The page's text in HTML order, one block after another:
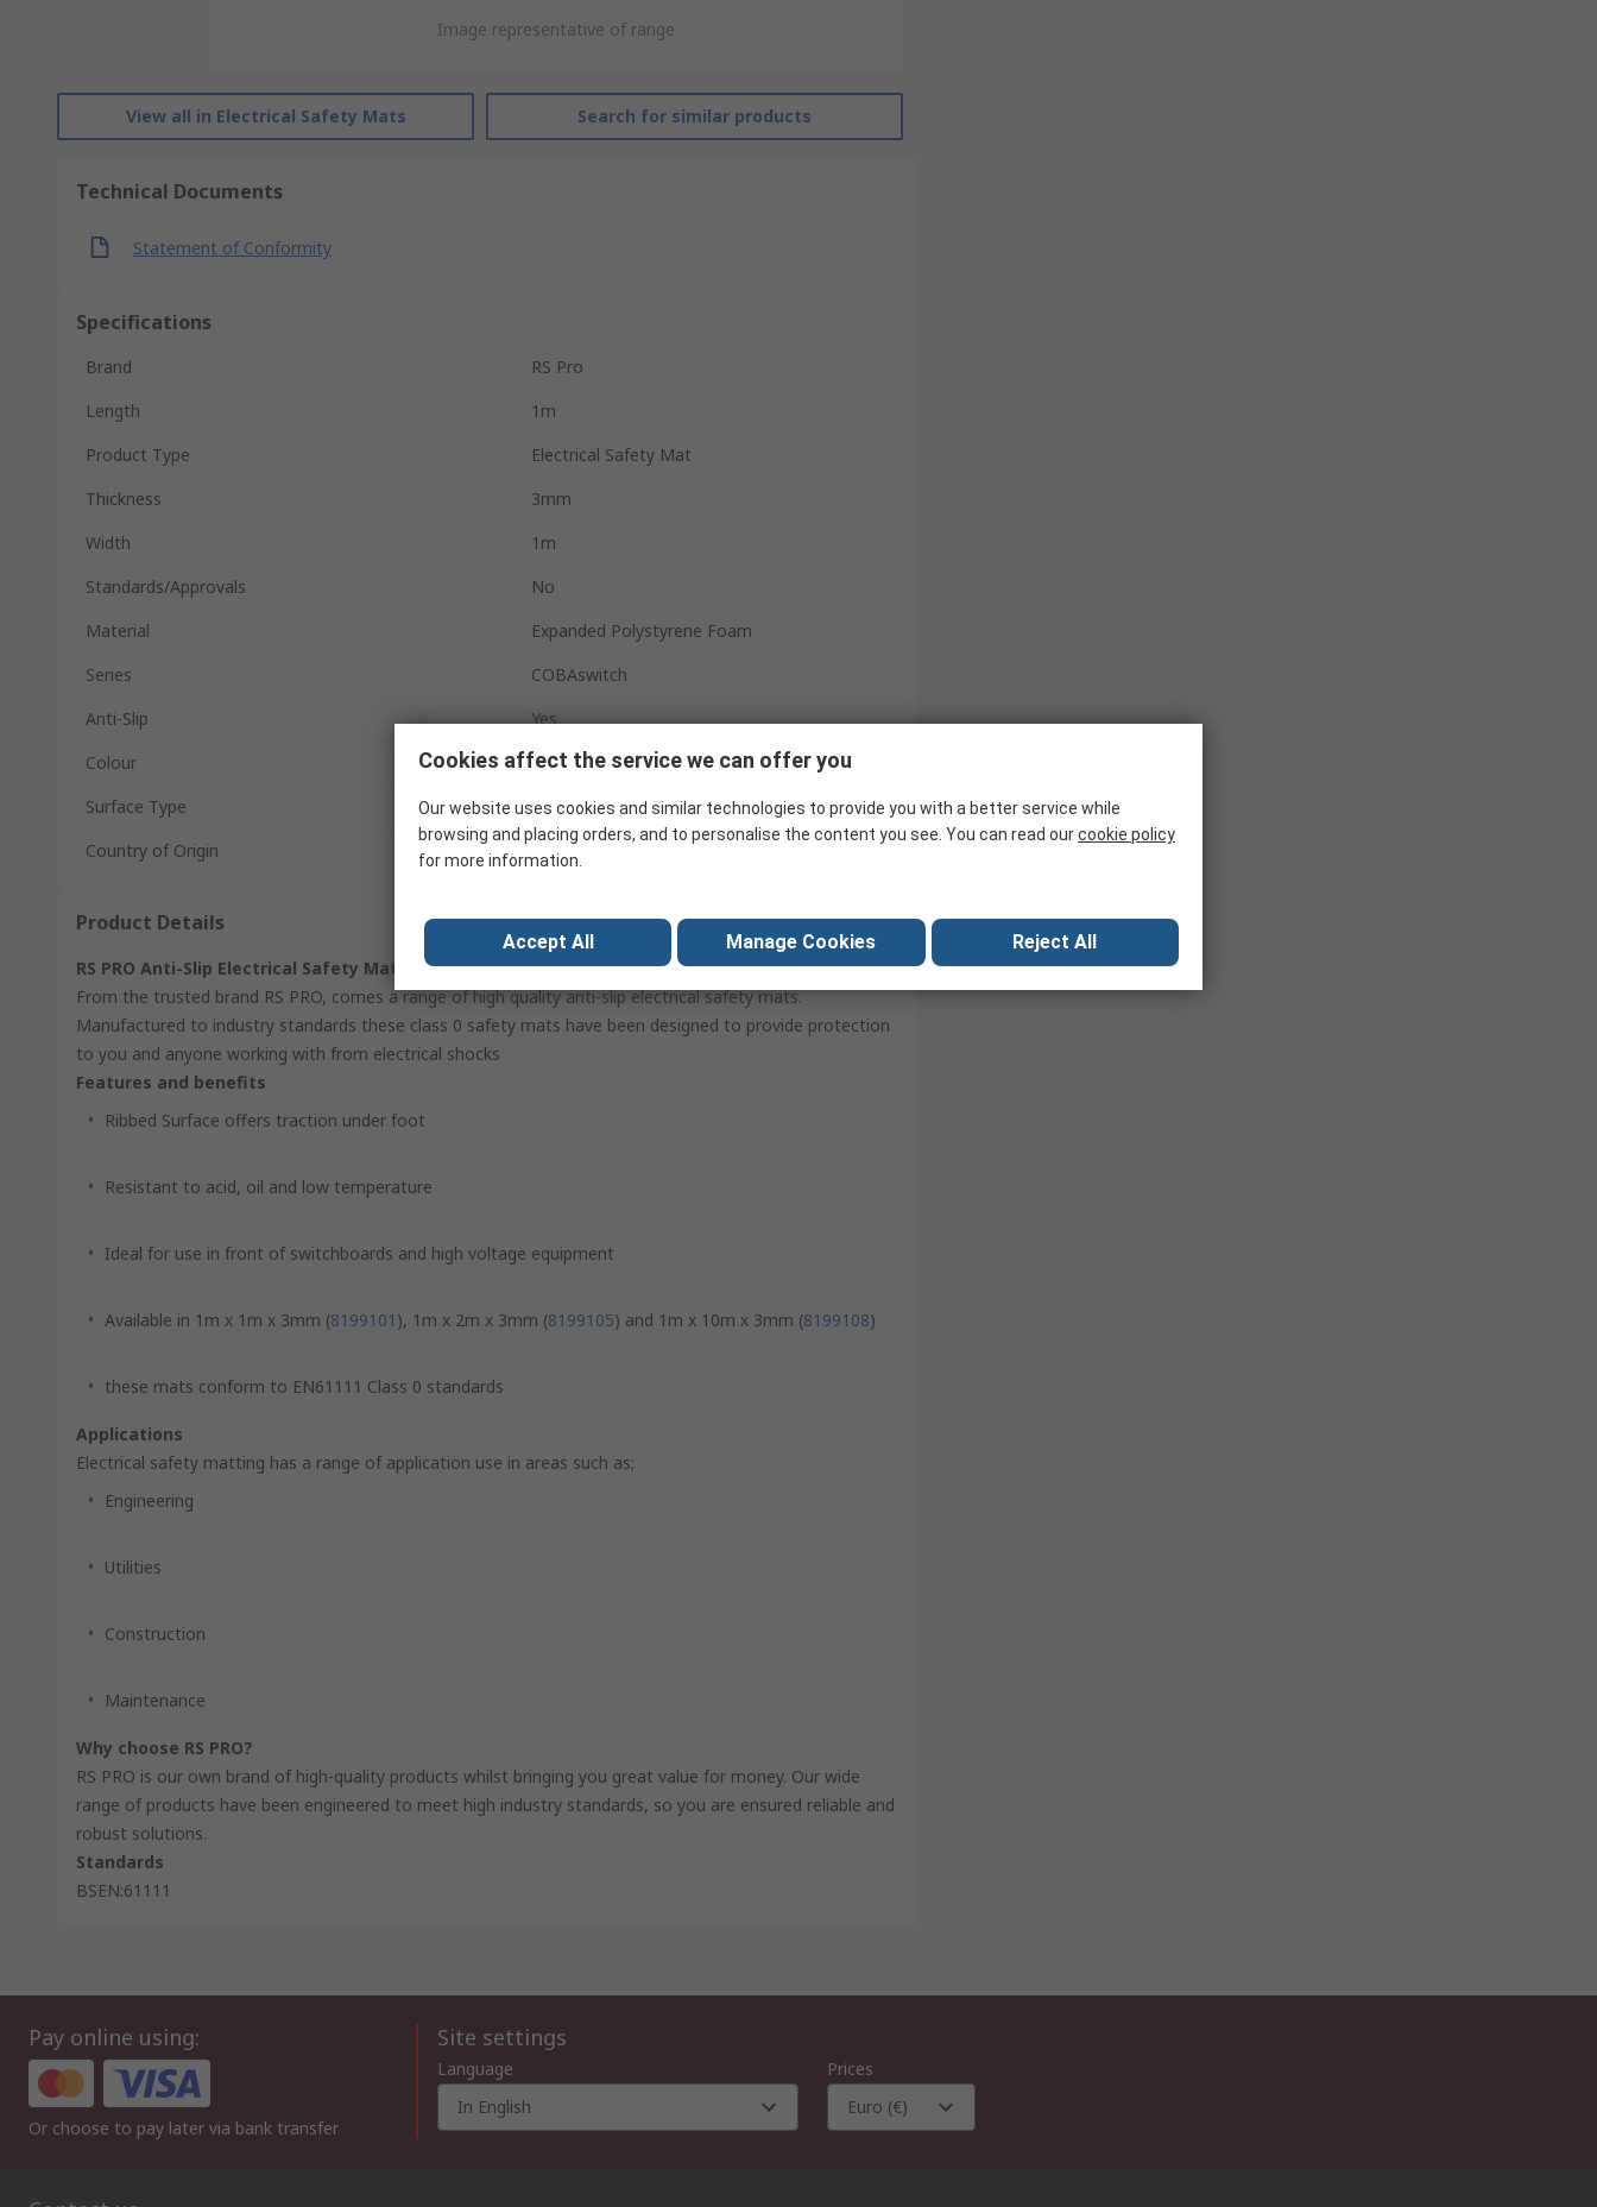
Image representative of range
View all in Electrical Safety Mats Search for similar products
Technical Documents
Statement of Conformity
Specifications
Brand
RS Pro
Length
1m
Product Type
Electrical Safety Mat
Thickness
3mm
Width
1m
Standards/Approvals
No
Material
Expanded Polystyrene Foam
Series
COBAswitch
Anti-Slip
Yes
Colour
Black
Surface Type
Fluted
Country of Origin
United Arab Emirates
Product Details
RS PRO Anti-Slip Electrical Safety Mat
From the trusted brand RS PRO, comes a range of high quality anti-slip electrical safety mats.
Manufactured to industry standards these class 0 safety mats have been designed to provide protection
to you and anyone working with from electrical shocks
Features and benefits
Ribbed Surface offers traction under foot
Resistant to acid, oil and low temperature
Ideal for use in front of switchboards and high voltage equipment
Available in 1m x 1m x 3mm (8199101 ), 1m x 2m x 3mm (8199105) and 1m x 10m x 3mm (8199108)
these mats conform to EN61111 Class 0 standards
Applications
Electrical safety matting has a range of application use in areas such as;
Engineering
Utilities
Construction
Maintenance
Why choose RS PRO?
RS PRO is our own brand of high-quality products whilst bringing you great value for money. Our wide
range of products have been engineered to meet high industry standards, so you are ensured reliable and
robust solutions.
Standards
BSEN:61111
Pay online using:
Or choose to pay later via bank transfer
Site settings
Language
In English
Prices
Euro (€)
Cookies affect the service we can offer you
Our website uses cookies and similar technologies to provide you with a better service while
browsing and placing orders, and to personalise the content you see. You can read ourcookie policy
for more information.
Accept All Manage Cookies Reject All